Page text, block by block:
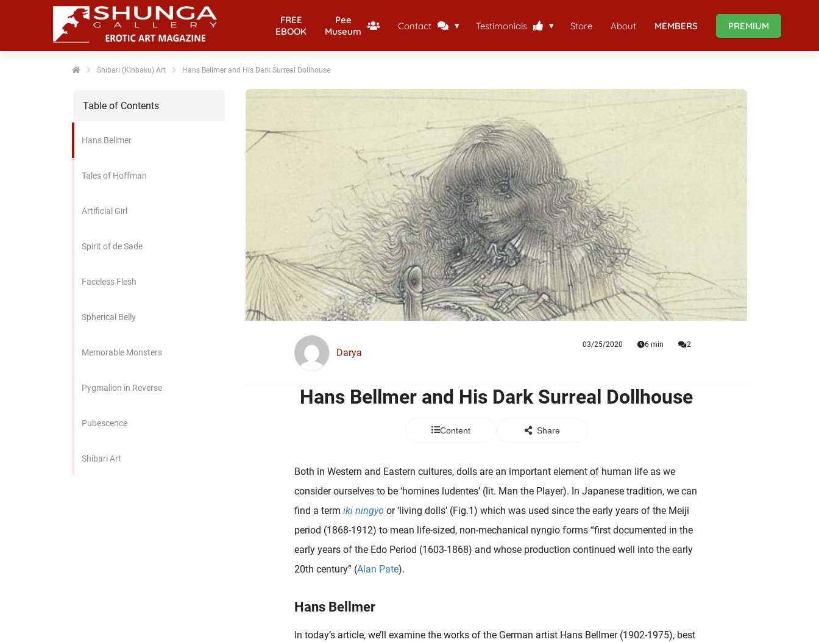
FREE
EBOOK
Pee
Museum
Contact Testimonials Store About MEMBERS PREMIUM
Shibari (Kinbaku) Art Hans Bellmer and His Dark Surreal Dollhouse
Table of Contents
Hans Bellmer
Tales of Hoffman
Artificial Girl
Spirit of de Sade
Faceless Flesh
Spherical Belly
Memorable Monsters
Pygmalion in Reverse
Pubescence
Shibari Art
Darya
03/25/2020 6 min 2
Hans Bellmer and His Dark Surreal Dollhouse
Content Share
Both in Western and Eastern cultures, dolls are an important element of human life as we
consider ourselves to be ‘homines ludentes’ (lit. Man the Player). In Japanese tradition, we can
find a term iki ningyo or ‘living dolls’ (Fig.1) which was used since the early years of the Meiji
period (1868-1912) to mean life-sized, non-mechanical nyngio forms “first documented in the
early years of the Edo Period (1603-1868) and whose production continued well into the early
20th century” (Alan Pate).
Hans Bellmer
In today’s article, we’ll examine the works of the German artist Hans Bellmer (1902-1975), best
over
gedrag van